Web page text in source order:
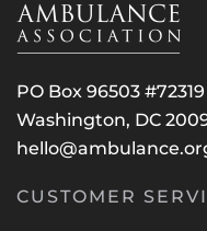
PO Box 96503 #72319
Washington, DC
CUSTOMER